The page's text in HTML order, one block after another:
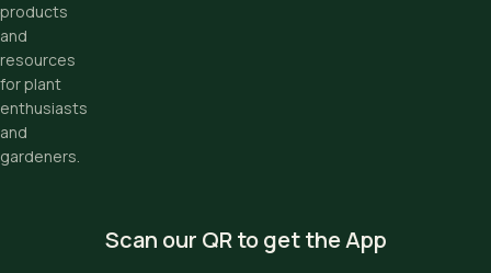
products
and
resources
for plant
enthusiasts
and
gardeners.
Scan our QR to get the App